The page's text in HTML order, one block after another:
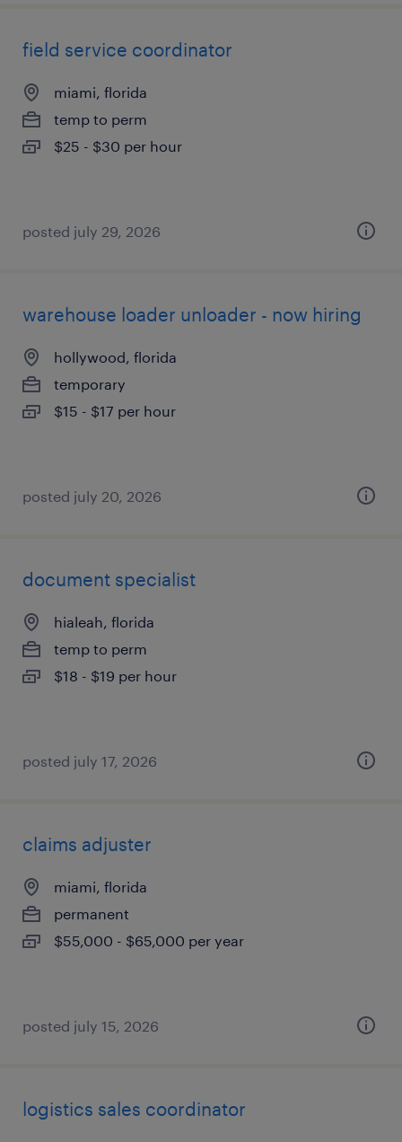
field service coordinator
miami, florida
temp to perm
$25 - $30 per hour
posted july 29, 2026
warehouse loader unloader - now hiring
hollywood, florida
temporary
$15 - $17 per hour
posted july 20, 2026
document specialist
hialeah, florida
temp to perm
$18 - $19 per hour
posted july 17, 2026
claims adjuster
miami, florida
permanent
$55,000 - $65,000 per year
posted july 15, 2026
logistics sales coordinator